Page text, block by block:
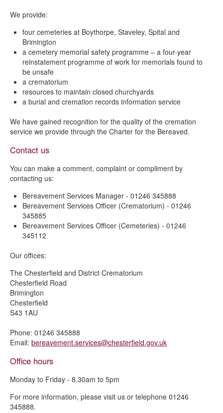
We provide:
four cemeteries at Boythorpe, Staveley, Spital and
Brimington
a cemetery memorial safety programme – a four-year
reinstatement programme of work for memorials found to
be unsafe
a crematorium
resources to maintain closed churchyards
a burial and cremation records information service
We have gained recognition for the quality of the cremation
service we provide through the Charter for the Bereaved.
Contact us
You can make a comment, complaint or compliment by
contacting us:
Bereavement Services Manager - 01246 345888
Bereavement Services Officer (Crematorium) - 01246
345885
Bereavement Services Officer (Cemeteries) - 01246
345112
Our offices:
The Chesterfield and District Crematorium
Chesterfield Road
Brimington
Chesterfield
S43 1AU
Phone: 01246 345888
Email: bereavement.services@chesterfield.gov.uk
Office hours
Monday to Friday - 8.30am to 5pm
For more information, please visit us or telephone 01246
345888.